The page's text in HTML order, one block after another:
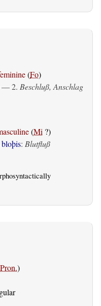
(Fo)
— 2. Beschluß, Anschlag
(Mi ?)
: Blutfluß
Pron.)